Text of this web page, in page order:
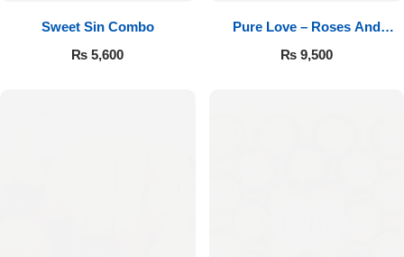
Sweet Sin Combo
₨ 5,600
Pure Love – Roses And
Chocolates
₨9,500